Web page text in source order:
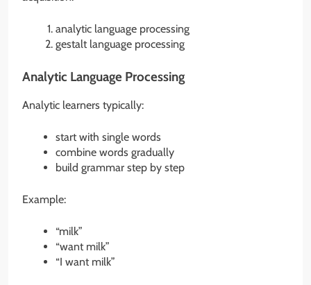
analytic language processing
gestalt language processing
Analytic Language Processing
Analytic learners typically:
start with single words
combine words gradually
build grammar step by step
Example:
“milk”
“want milk”
“I want milk”